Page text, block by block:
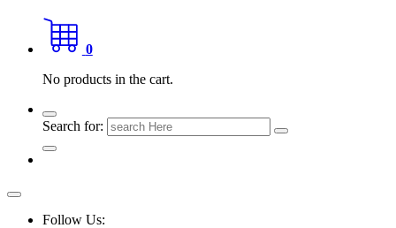
0
No products in the cart.
Search for:
Follow Us: